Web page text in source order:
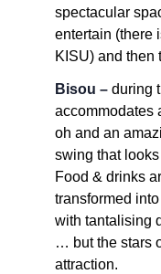
spectacular
entertain (there
KISU) and
Bisou – during
accommodates
oh and an
swing that
Food & drinks
transformed
with tantalising
… but the stars
attraction.